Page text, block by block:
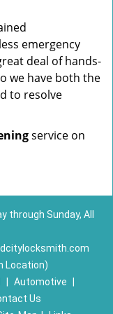
emergency
deal of hands-
we have both the
to resolve
service on
through Sunday, All
Location)
Automotive
Us